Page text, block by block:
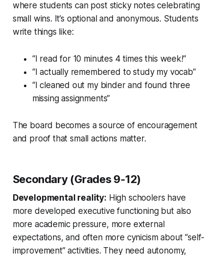
where students can post sticky notes celebrating
small wins. It’s optional and anonymous. Students
write things like:
“I read for 10 minutes 4 times this week!”
“I actually remembered to study my vocab”
“I cleaned out my binder and found three
missing assignments”
The board becomes a source of encouragement
and proof that small actions matter.
Secondary (Grades 9-12)
Developmental reality: High schoolers have
more developed executive functioning but also
more academic pressure, more external
expectations, and often more cynicism about “self-
improvement” activities. They need autonomy,